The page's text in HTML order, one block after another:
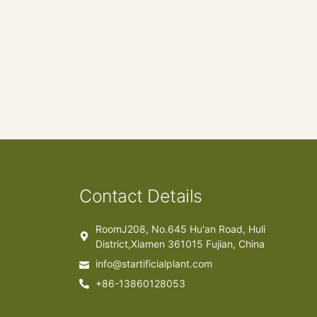
Contact Details
RoomJ208, No.645 Hu'an Road, Huli
District,Xiamen 361015 Fujian, China
info@startificialplant.com
+86-13860128053